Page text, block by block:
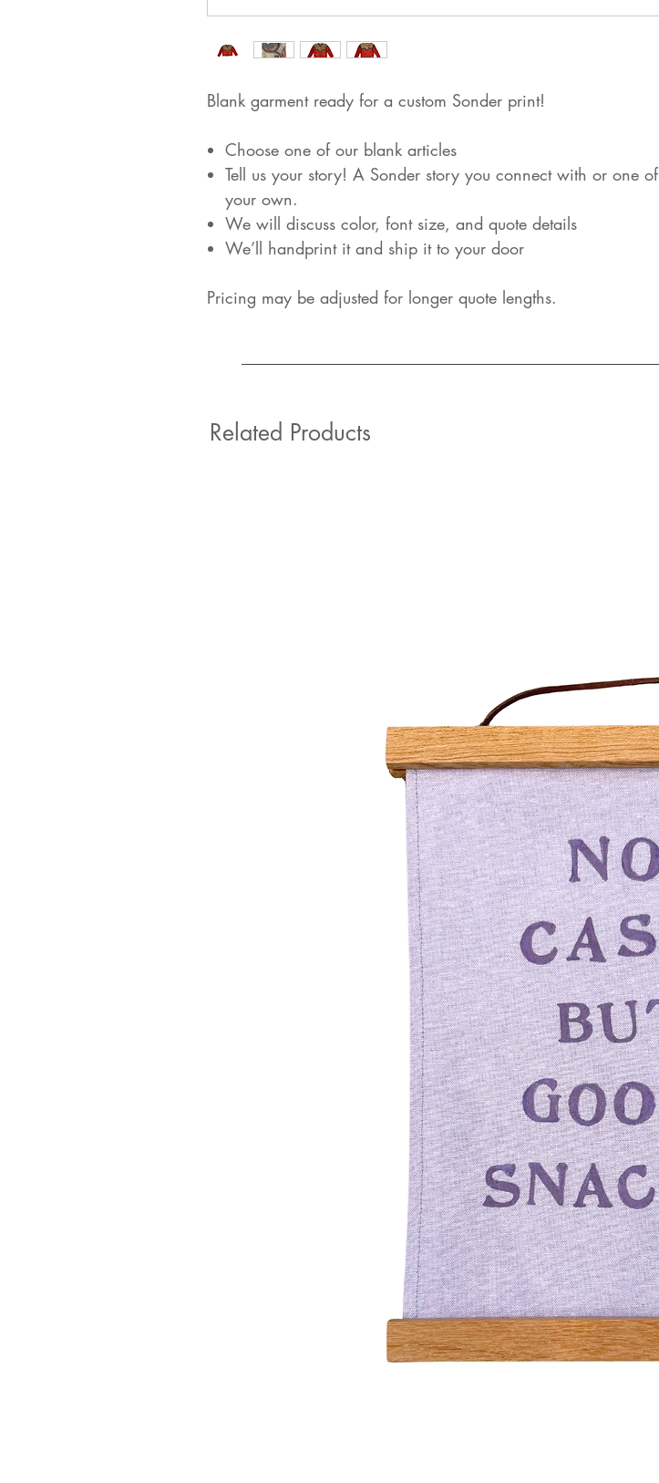
Blank garment ready for a custom Sonder print!
Choose one of our blank articles
Tell us your story! A Sonder story you connect with or one of
your own.
We will discuss color, font size, and quote details
We’ll handprint it and ship it to your door
Pricing may be adjusted for longer quote lengths.
Related Products